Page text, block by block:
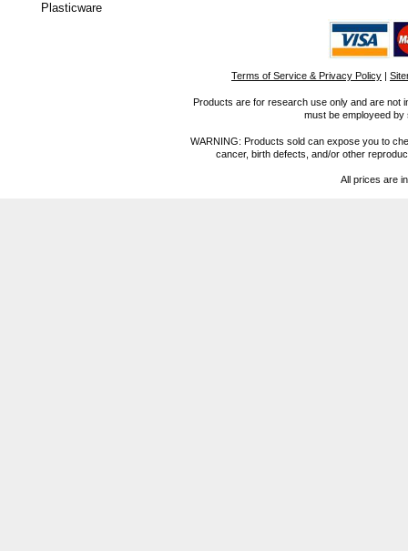
Plasticware
Terms of Service & Privacy Policy |
Products are for research use only and are not
must be employeed
WARNING: Products sold can expose you to
cancer, birth defects, and/or other
All prices are